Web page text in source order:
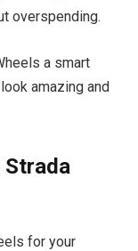
overspending.
a smart
amazing and
Strada
for your